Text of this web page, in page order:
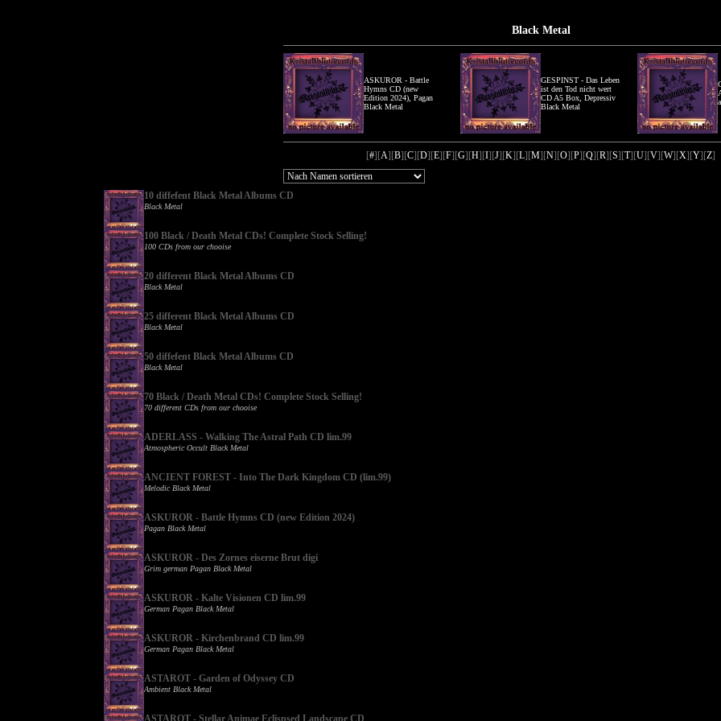
Black Metal
ASKUROR - Battle
Hymns CD (new
Edition 2024), Pagan
Black Metal
GESPINST - Das Leben
ist den Tod nicht wert
CD A5 Box, Depressiv
Black Metal
[#][A][B][C][D][E][F][G][H][I][J][K][L][M][N][O][P][Q][R][S][T][U][V][W][X][Y][Z]
10 diffefent Black Metal Albums CD
Black Metal
100 Black / Death Metal CDs! Complete Stock Selling!
100 CDs from our chooise
20 different Black Metal Albums CD
Black Metal
25 different Black Metal Albums CD
Black Metal
50 diffefent Black Metal Albums CD
Black Metal
70 Black / Death Metal CDs! Complete Stock Selling!
70 different CDs from our chooise
ADERLASS - Walking The Astral Path CD lim.99
Atmospheric Occult Black Metal
ANCIENT FOREST - Into The Dark Kingdom CD (lim.99)
Melodic Black Metal
ASKUROR - Battle Hymns CD (new Edition 2024)
Pagan Black Metal
ASKUROR - Des Zornes eiserne Brut digi
Grim german Pagan Black Metal
ASKUROR - Kalte Visionen CD lim.99
German Pagan Black Metal
ASKUROR - Kirchenbrand CD lim.99
German Pagan Black Metal
ASTAROT - Garden of Odyssey CD
Ambient Black Metal
ASTAROT - Stellar Animae Eclispsed Landscape CD